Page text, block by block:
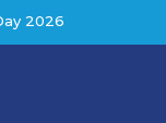
2026
2026